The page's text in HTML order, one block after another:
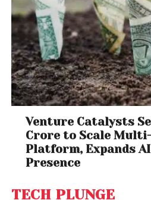
Venture Catalysts
Crore to Scale Multi-
Platform, Expands
Presence
TECH PLUNGE